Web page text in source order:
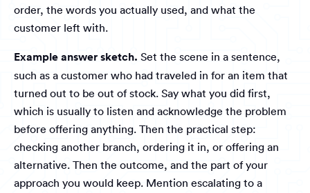
order, the words you actually used, and what the
customer left with.
Example answer sketch. Set the scene in a sentence,
such as a customer who had traveled in for an item that
turned out to be out of stock. Say what you did first,
which is usually to listen and acknowledge the problem
before offering anything. Then the practical step:
checking another branch, ordering it in, or offering an
alternative. Then the outcome, and the part of your
approach you would keep. Mention escalating to a